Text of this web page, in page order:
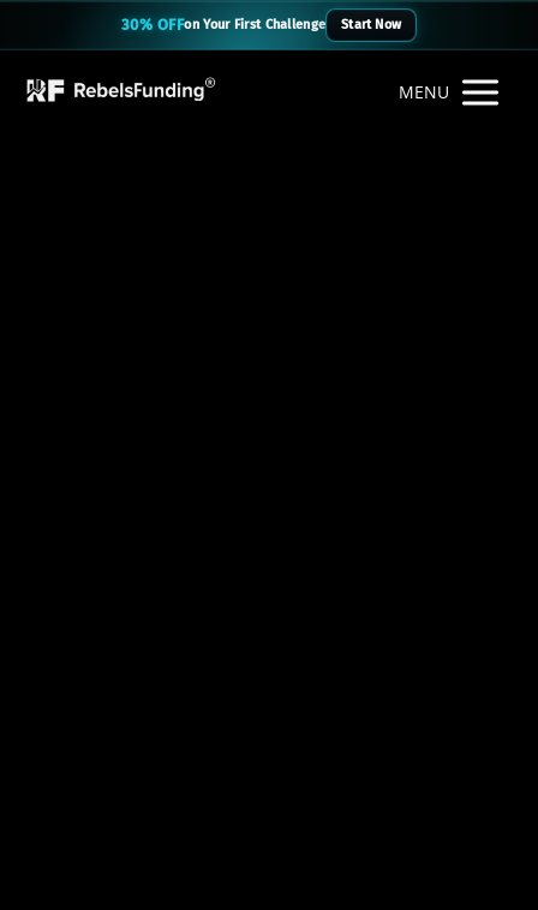
30% OFFon Your First Challenge Start Now
MENU